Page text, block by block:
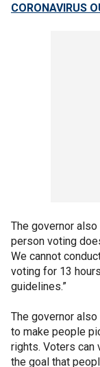
CORONAVIRUS
The governor
person voting
We cannot
voting for 13
guidelines.”
The governor
to make people
rights. Voters can
the goal that